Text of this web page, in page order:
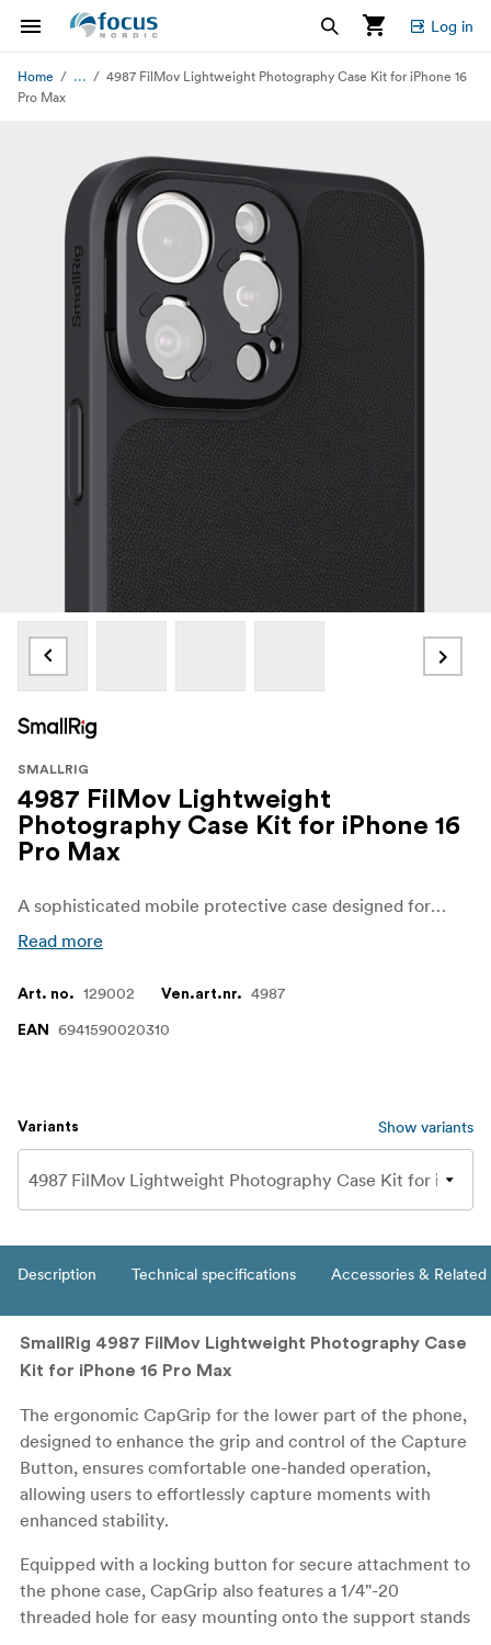
Log in
Home ...
4987 FilMov Lightweight Photography Case Kit for iPhone 16
Pro Max
SMALLRIG
4987 FilMov Lightweight
Photography Case Kit for iPhone 16
Pro Max
A sophisticated mobile protective case designed for mobile content creation, offering seamless compatibility with the optical ecosystem. Crafted with premium leather material and meticulous spray painting techniques, it boasts an exquisite appearance, enhancing the user's sensory experience.
Read more
Art. no. 129002 Ven.art.nr. 4987
EAN 6941590020310
Variants Show variants
Description Technical specifications Accessories &
SmallRig 4987 FilMov Lightweight Photography Case
Kit for iPhone 16 Pro Max
The ergonomic CapGrip for the lower part of the phone,
designed to enhance the grip and control of the Capture
Button, ensures comfortable one-handed operation,
allowing users to effortlessly capture moments with
enhanced stability.
Equipped with a locking button for secure attachment to
the phone case, CapGrip also features a 1/4"-20
threaded hole for easy mounting onto the support stands